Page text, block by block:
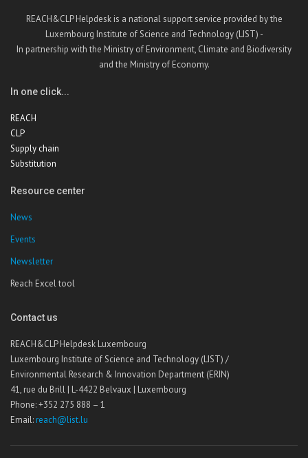
REACH&CLP Helpdesk is a national support service provided by the
Luxembourg Institute of Science and Technology (LIST) -
In partnership with the Ministry of Environment, Climate and Biodiversity
and the Ministry of Economy.
In one click...
REACH
CLP
Supply chain
Substitution
Resource center
News
Events
Newsletter
Reach Excel tool
Contact us
REACH&CLP Helpdesk Luxembourg
Luxembourg Institute of Science and Technology (LIST) /
Environmental Research & Innovation Department (ERIN)
41, rue du Brill | L-4422 Belvaux | Luxembourg
Phone: +352 275 888 – 1
Email: reach@list.lu